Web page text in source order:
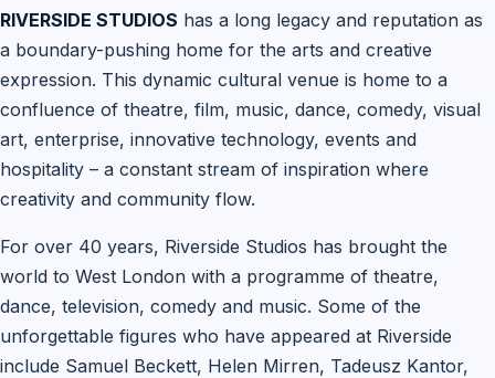
RIVERSIDE STUDIOS has a long legacy and reputation as
a boundary-pushing home for the arts and creative
expression. This dynamic cultural venue is home to a
confluence of theatre, film, music, dance, comedy, visual
art, enterprise, innovative technology, events and
hospitality – a constant stream of inspiration where
creativity and community flow.
For over 40 years, Riverside Studios has brought the
world to West London with a programme of theatre,
dance, television, comedy and music. Some of the
unforgettable figures who have appeared at Riverside
include Samuel Beckett, Helen Mirren, Tadeusz Kantor,